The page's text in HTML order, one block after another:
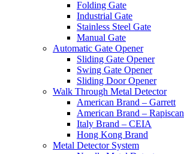
Folding Gate
Industrial Gate
Stainless Steel Gate
Manual Gate
Automatic Gate Opener
Sliding Gate Opener
Swing Gate Opener
Sliding Door Opener
Walk Through Metal Detector
American Brand – Garrett
American Brand – Rapiscan
Italy Brand – CEIA
Hong Kong Brand
Metal Detector System